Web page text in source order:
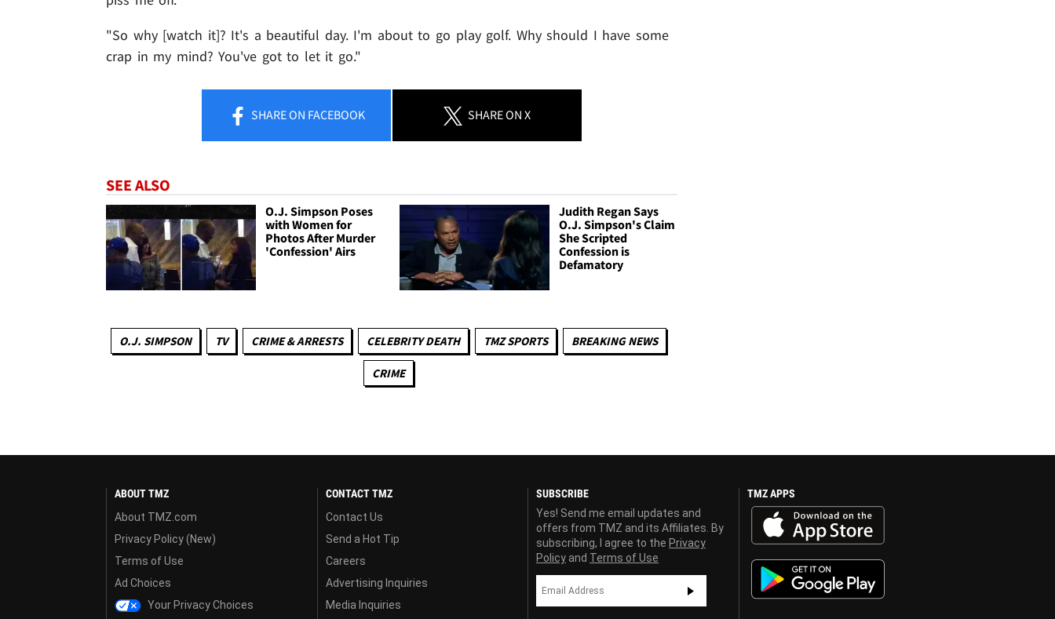
"So why [watch it]? It's a beautiful day. I'm about to go play golf. Why should I have some
crap in my mind? You've got to let it go."
SHAREON FACEBOOK SHAREON X
SEE ALSO
O.J. Simpson Poses
with Women for
Photos After Murder
'Confession' Airs
Judith Regan Says
O.J. Simpson's Claim
She Scripted
Confession is
Defamatory
O.J. SIMPSON TV CRIME & ARRESTS CELEBRITY DEATH TMZ SPORTS BREAKING NEWS
CRIME
ABOUT TMZ
About TMZ.com
Privacy Policy (New)
Terms of Use
Ad Choices
Your Privacy Choices
CONTACT TMZ
Contact Us
Send a Hot Tip
Careers
Advertising Inquiries
Media Inquiries
SUBSCRIBE
Yes! Send me email updates and
offers from TMZ and its Affiliates. By
subscribing, I agree to the Privacy
Policy and Terms of Use
TMZ APPS